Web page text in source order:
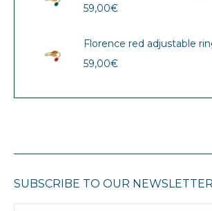
59,00€
Florence red adjustable
59,00€
SUBSCRIBE TO OUR NEWSLETTER